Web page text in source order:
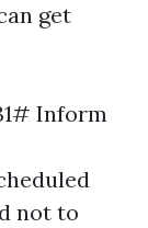
get
Inform
not to